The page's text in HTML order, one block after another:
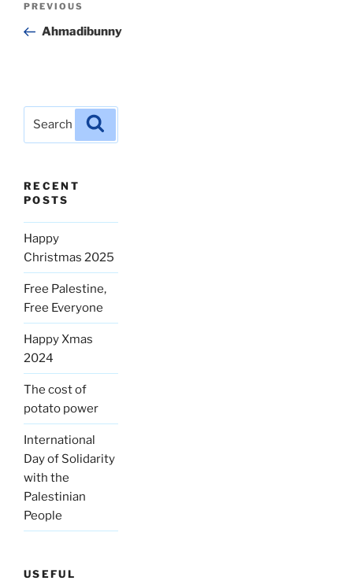
Previous
Post
PREVIOUS
Ahmadibunny
RECENT
POSTS
Happy
Christmas 2025
Free Palestine,
Free Everyone
Happy Xmas
2024
The cost of
potato power
International
Day of Solidarity
with the
Palestinian
People
USEFUL